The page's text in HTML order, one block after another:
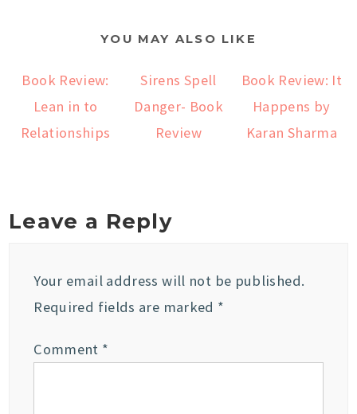
YOU MAY ALSO LIKE
Book Review:
Lean in to
Relationships
Sirens Spell
Danger- Book
Review
Book Review: It
Happens by
Karan Sharma
Leave a Reply
Your email address will not be published.
Required fields are marked *
Comment *